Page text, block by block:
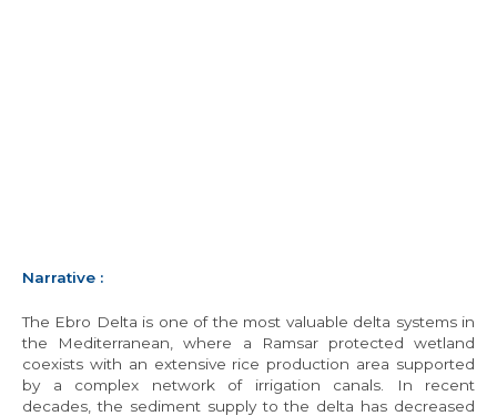
Narrative :
The Ebro Delta is one of the most valuable delta systems in
the Mediterranean, where a Ramsar protected wetland
coexists with an extensive rice production area supported
by a complex network of irrigation canals. In recent
decades, the sediment supply to the delta has decreased